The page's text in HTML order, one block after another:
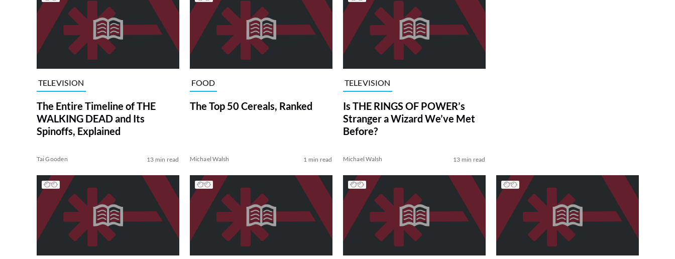
TELEVISION
The Entire Timeline of THE
WALKING DEAD and Its
Spinoffs, Explained
Tai Gooden 13 min read
FOOD
The Top 50 Cereals, Ranked
Michael Walsh 1 min read
TELEVISION
Is THE RINGS OF POWER’s
Stranger a Wizard We’ve Met
Before?
Michael Walsh 13 min read